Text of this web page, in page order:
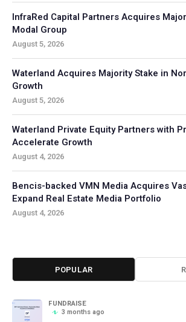
InfraRed Capital Partners Acquires
Modal Group
August 5, 2026
Waterland Acquires Majority Stake in
Growth
August 5, 2026
Waterland Private Equity Partners with
Accelerate Growth
August 4, 2026
Bencis-backed VMN Media Acquires
Expand Real Estate Media Portfolio
August 4, 2026
POPULAR
FUNDRAISE
3 months ago